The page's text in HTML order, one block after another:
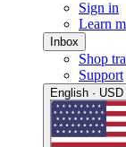
Sign in
Learn
Inbox
Shop
Support
English · USD